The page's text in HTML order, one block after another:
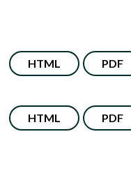
HTML PDF
HTML PDF